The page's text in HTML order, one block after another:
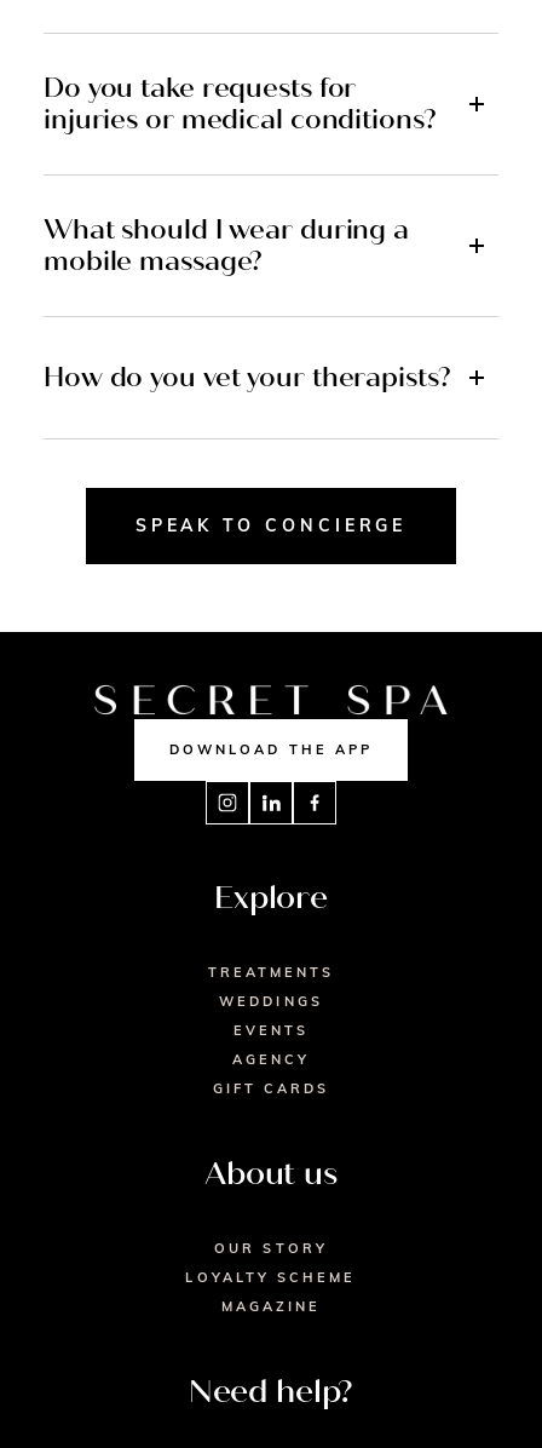
Do you take requests for
injuries or medical conditions?
What should I wear during a
mobile massage?
How do you vet your therapists?
SPEAK TO CONCIERGE
DOWNLOAD THE APP
Explore
TREATMENTS
WEDDINGS
EVENTS
AGENCY
GIFT CARDS
About us
OUR STORY
LOYALTY SCHEME
MAGAZINE
Need help?